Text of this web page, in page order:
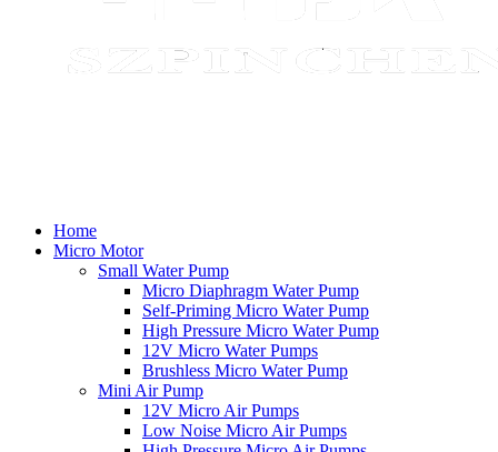
Home
Micro Motor
Small Water Pump
Micro Diaphragm Water Pump
Self-Priming Micro Water Pump
High Pressure Micro Water Pump
12V Micro Water Pumps
Brushless Micro Water Pump
Mini Air Pump
12V Micro Air Pumps
Low Noise Micro Air Pumps